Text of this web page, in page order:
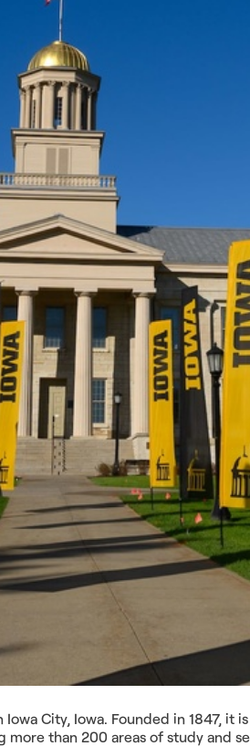
City, Iowa. Founded in 1847,
than 200 areas of study and